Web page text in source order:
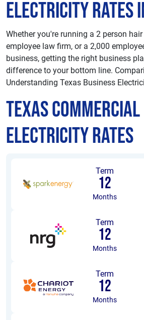
Electricity Rates
Whether you're running a 2 person
employee law firm, or a 2,000
business, getting the right business
difference to your bottom line.
Understanding Texas Business
Texas Commercial
Electricity Rates
Term
12
Months
Term
12
Months
Term
12
Months